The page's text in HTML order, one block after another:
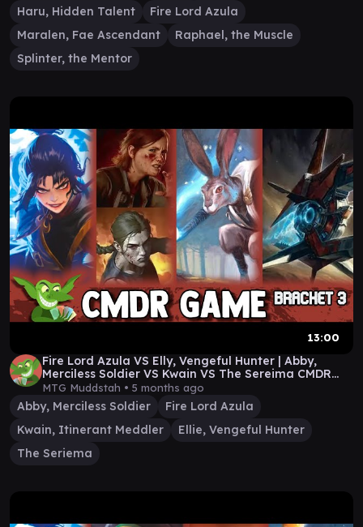
Haru, Hidden Talent
Fire Lord Azula
Maralen, Fae Ascendant
Raphael, the Muscle
Splinter, the Mentor
13:00
Fire Lord Azula VS Elly, Vengeful Hunter | Abby,
Merciless Soldier VS Kwain VS The Sereima CMDR
Game
MTG Muddstah • 5 months ago
Abby, Merciless Soldier
Fire Lord Azula
Kwain, Itinerant Meddler
Ellie, Vengeful Hunter
The Seriema